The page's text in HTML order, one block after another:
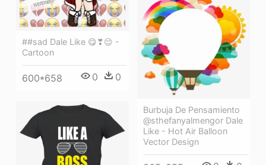
##sad Dale Like 😋❣😌 -
Cartoon
600*658 0 0
Burbuja De Pensamiento
@sthefanyalmengor Dale
Like - Hot Air Balloon
Vector Design